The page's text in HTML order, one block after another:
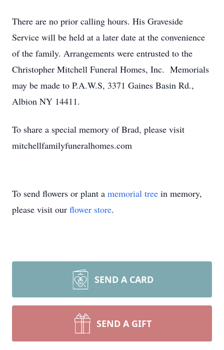
There are no prior calling hours. His Graveside
Service will be held at a later date at the convenience
of the family. Arrangements were entrusted to the
Christopher Mitchell Funeral Homes, Inc. Memorials
may be made to P.A.W.S, 3371 Gaines Basin Rd.,
Albion NY 14411.
To share a special memory of Brad, please visit
mitchellfamilyfuneralhomes.com
To send flowers or plant a memorial tree in memory,
please visit our flower store.
SEND A CARD
SEND A GIFT